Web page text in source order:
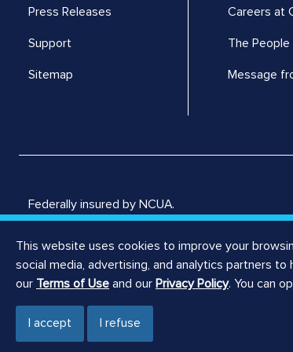
This website uses cookies to improve your
social media, advertising, and analytics partners
our Terms of Use and our Privacy Policy. You can
I accept I refuse
Press Releases
Support
Sitemap
Careers at
The People
Message
Federally insured by NCUA.
Consumers Credit Union © 2026, all rights